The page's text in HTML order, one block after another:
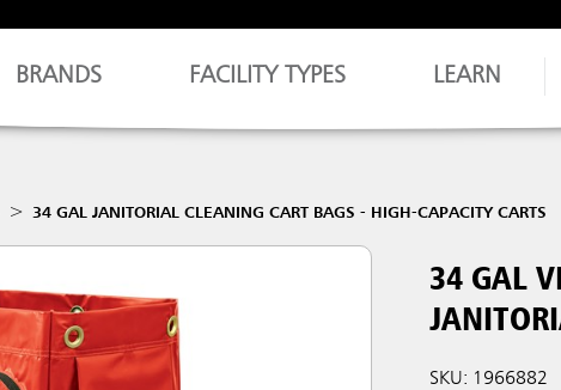
BRANDS FACILITY TYPES LEARN
34 GAL JANITORIAL CLEANING CART BAGS - HIGH-CAPACITY CARTS
34 GAL
SKU: 1966882